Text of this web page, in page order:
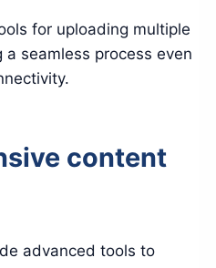
for uploading multiple
seamless process even
content
advanced tools to